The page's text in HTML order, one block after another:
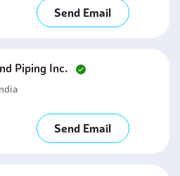
Send Email
Piping Inc.
Send Email